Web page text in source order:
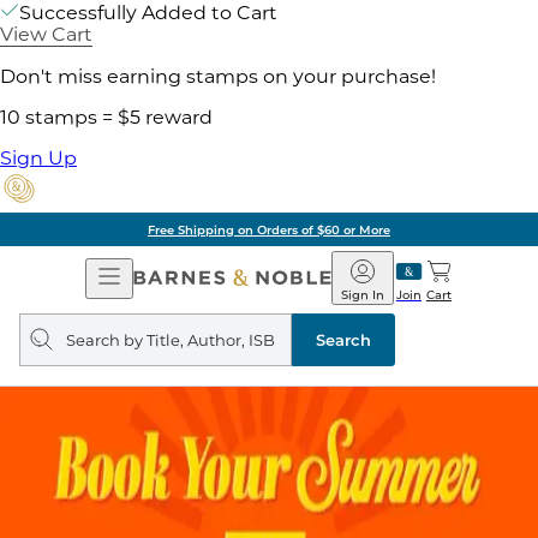
Successfully Added to Cart
View Cart
Don't miss earning stamps on your purchase!
10 stamps = $5 reward
Sign Up
Free Shipping on Orders of $60 or More
Open
Navigation
Barnes
&
Noble
Join
Sign In Cart
Search
query
Search